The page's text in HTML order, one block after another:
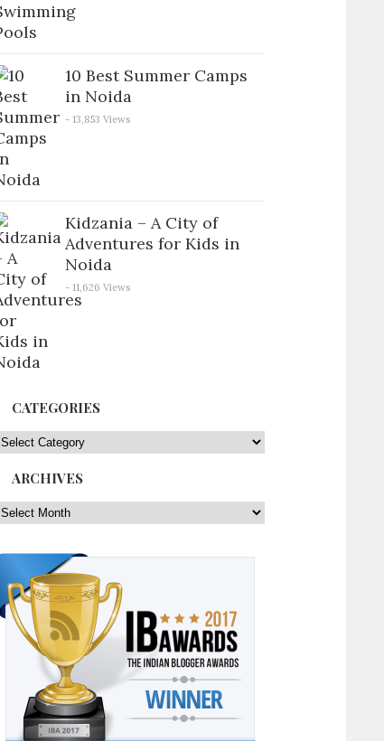
10 Best Summer Camps
in Noida
- 13,853 Views
Kidzania – A City of
Adventures for Kids in
Noida
- 11,626 Views
CATEGORIES
ARCHIVES